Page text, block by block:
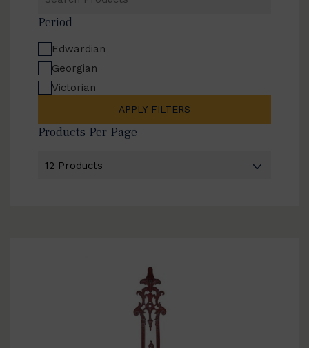
Products
Period
Edwardian
Georgian
Victorian
APPLY FILTERS
Products Per Page